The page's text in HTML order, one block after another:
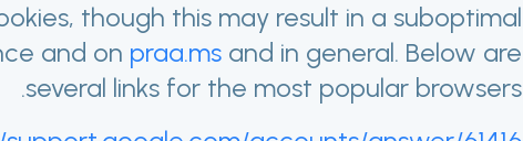
though this may result in a suboptimal
and on praa.ms and in general. Below are
several links for the most popular browsers.